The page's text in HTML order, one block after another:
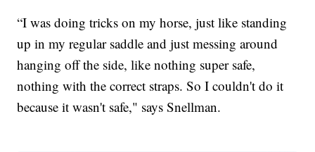
“I was doing tricks on my horse, just like standing
up in my regular saddle and just messing around
hanging off the side, like nothing super safe,
nothing with the correct straps. So I couldn't do it
because it wasn't safe," says Snellman.